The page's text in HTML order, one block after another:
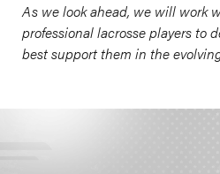
As we look ahead, we will work
professional lacrosse players to
best support them in the